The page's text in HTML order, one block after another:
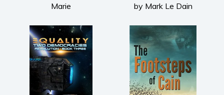
Marie
by Mark Le Dain